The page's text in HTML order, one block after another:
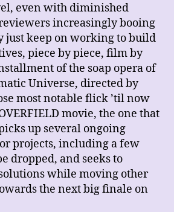
even with diminished
increasingly booing
just keep on working to build
piece by piece, film by
of the soap opera of
Universe, directed by
most notable flick ’til now
movie, the one that
up several ongoing
projects, including a few
dropped, and seeks to
while moving other
the next big finale on